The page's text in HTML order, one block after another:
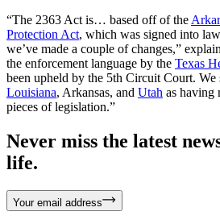
“The 2363 Act is… based off of the
Protection Act, which was signed into
we’ve made a couple of changes,”
the enforcement language by the Texas
been upheld by the 5th Circuit Court. We
Louisiana, Arkansas, and Utah as having
pieces of legislation.”
Never miss the latest
life.
Your email address